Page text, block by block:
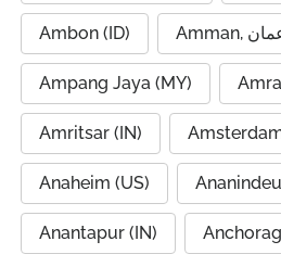
Ambon (ID)
Ampang Jaya (MY)
Amritsar (IN)
Anaheim (US)
Anantapur (IN)